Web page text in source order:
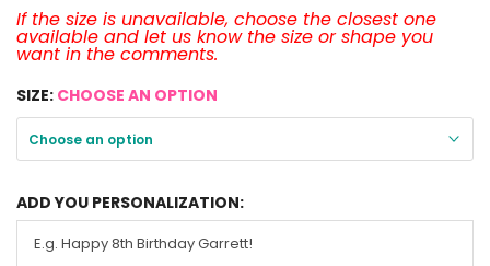
If the size is unavailable, choose the closest one
available and let us know the size or shape you
want in the comments.
SIZE: CHOOSE AN OPTION
Choose an option
ADD YOU PERSONALIZATION: